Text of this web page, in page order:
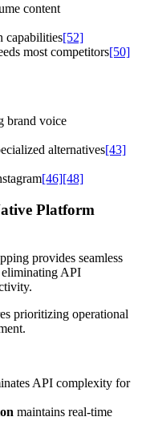
content
capabilities[52]
most competitors[50]
brand voice
alternatives[43]
[46][48]
Platform
provides seamless
API
prioritizing operational
API complexity for
maintains real-time